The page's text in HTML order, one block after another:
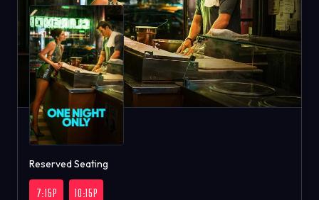
Reserved Seating
7:15P 10:15P